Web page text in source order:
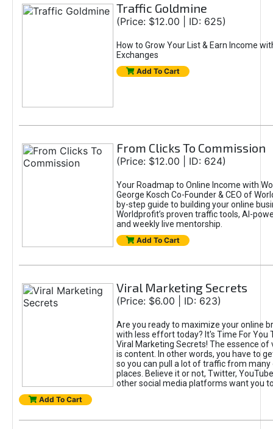
Traffic Goldmine
(Price: $12.00 | ID: 625)
How to Grow Your List & Earn Income
Exchanges
Add To Cart
From Clicks To Commission
(Price: $12.00 | ID: 624)
Your Roadmap to Online Income with
George Kosch Co-Founder & CEO of
by-step guide to building your online
Worldprofit’s proven traffic tools, AI-
and weekly live mentorship.
Add To Cart
Viral Marketing Secrets
(Price: $6.00 | ID: 623)
Are you ready to maximize your online
with less effort today? It's Time For You
Viral Marketing Secrets! The essence of
is content. In other words, you have to
so you can pull a lot of traffic from
places. Believe it or not, Twitter,
other social media platforms want you
Add To Cart